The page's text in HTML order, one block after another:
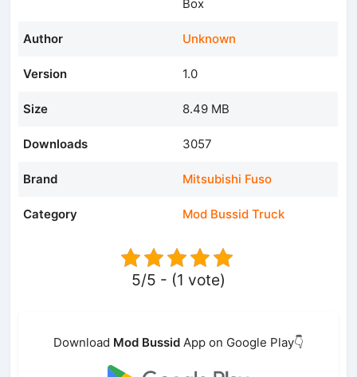
Box
Author Unknown
Version 1.0
Size 8.49 MB
Downloads 3057
Brand Mitsubishi Fuso
Category Mod Bussid Truck
5/5 - (1 vote)
Download Mod Bussid App on Google Play👇